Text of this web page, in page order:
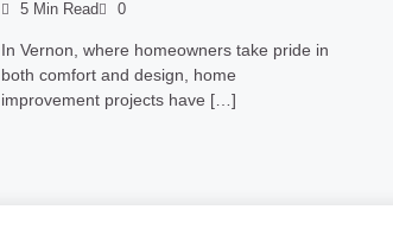
5 Min Read
0
In Vernon, where homeowners take pride in
both comfort and design, home
improvement projects have […]